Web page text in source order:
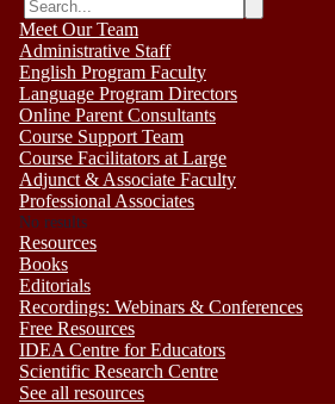
Meet Our Team
Administrative Staff
English Program Faculty
Language Program Directors
Online Parent Consultants
Course Support Team
Course Facilitators at Large
Adjunct & Associate Faculty
Professional Associates
No results
Resources
Books
Editorials
Recordings: Webinars & Conferences
Free Resources
IDEA Centre for Educators
Scientific Research Centre
See all resources